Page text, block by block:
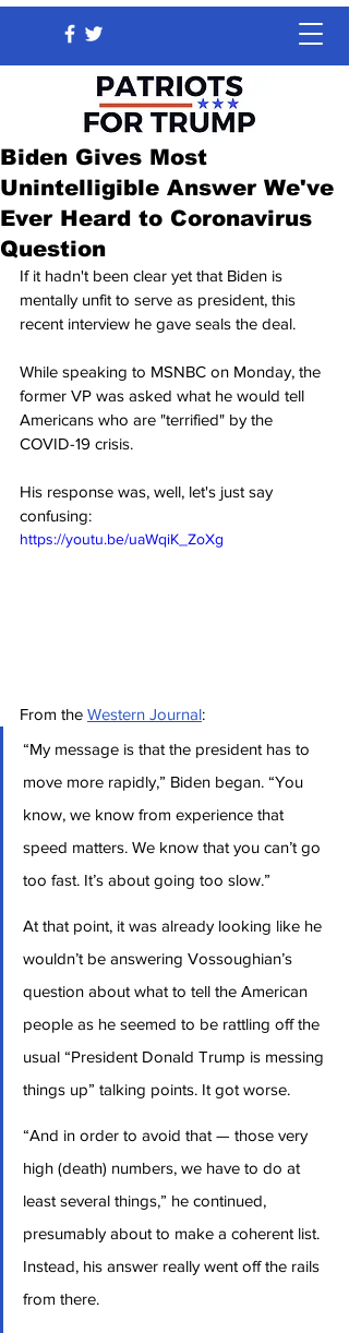
Biden Gives Most
Unintelligible Answer We've
Ever Heard to Coronavirus
Question
If it hadn't been clear yet that Biden is
mentally unfit to serve as president, this
recent interview he gave seals the deal.
While speaking to MSNBC on Monday, the
former VP was asked what he would tell
Americans who are "terrified" by the
COVID-19 crisis.
His response was, well, let's just say
confusing:
https://youtu.be/uaWqiK_ZoXg
From the Western Journal:
“My message is that the president has to
move more rapidly,” Biden began. “You
know, we know from experience that
speed matters. We know that you can’t go
too fast. It’s about going too slow.”
At that point, it was already looking like he
wouldn’t be answering Vossoughian’s
question about what to tell the American
people as he seemed to be rattling off the
usual “President Donald Trump is messing
things up” talking points. It got worse.
“And in order to avoid that — those very
high (death) numbers, we have to do at
least several things,” he continued,
presumably about to make a coherent list.
Instead, his answer really went off the rails
from there.